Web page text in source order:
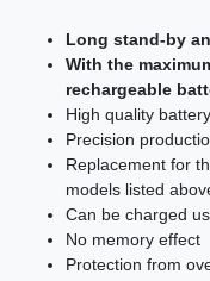
Long stand-by
With the
rechargeable
High quality
Precision
Replacement for
models listed
Can be charged
No memory effect
Protection from